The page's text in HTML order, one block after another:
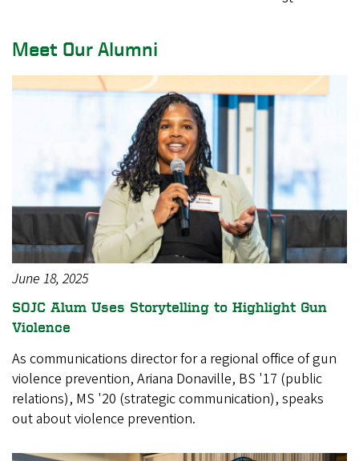
Meet Our Alumni
June 18, 2025
SOJC Alum Uses Storytelling to Highlight Gun
Violence
As communications director for a regional office of gun
violence prevention, Ariana Donaville, BS '17 (public
relations), MS '20 (strategic communication), speaks
out about violence prevention.